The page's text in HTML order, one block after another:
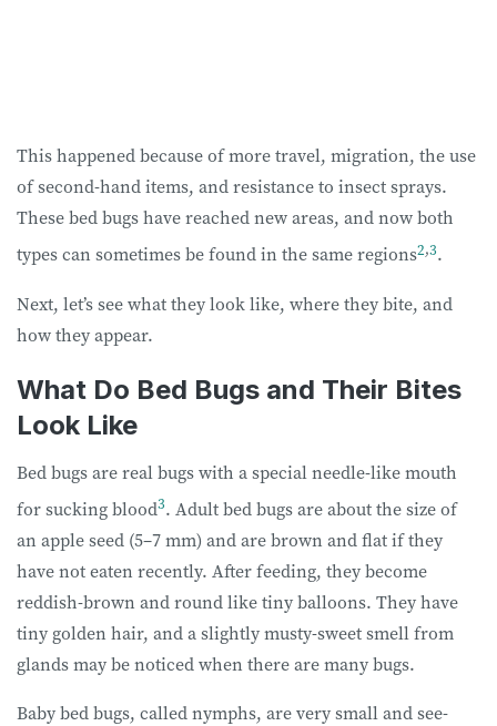
This happened because of more travel, migration, the use
of second-hand items, and resistance to insect sprays.
These bed bugs have reached new areas, and now both
types can sometimes be found in the same regions2,3.
Next, let’s see what they look like, where they bite, and
how they appear.
What Do Bed Bugs and Their Bites
Look Like
Bed bugs are real bugs with a special needle-like mouth
for sucking blood3. Adult bed bugs are about the size of
an apple seed (5–7 mm) and are brown and flat if they
have not eaten recently. After feeding, they become
reddish-brown and round like tiny balloons. They have
tiny golden hair, and a slightly musty-sweet smell from
glands may be noticed when there are many bugs.
Baby bed bugs, called nymphs, are very small and see-